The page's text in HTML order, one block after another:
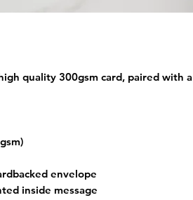
quality 300gsm card, paired with a
envelope
inside message